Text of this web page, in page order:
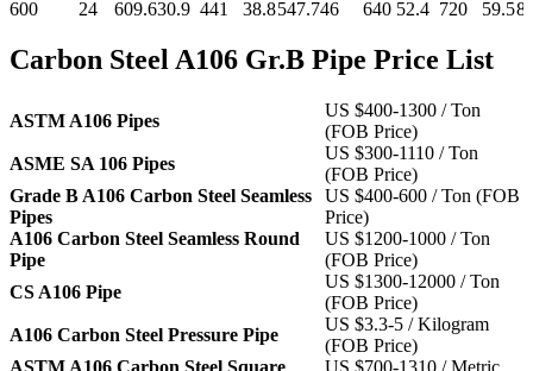
600
24 609.630.9 441 38.8547.746 640 52.4 720 59.5
Carbon Steel A106 Gr.B Pipe Price List
ASTM A106 Pipes
US $400-1300 / Ton
(FOB Price)
ASME SA 106 Pipes
US $300-1110 / Ton
(FOB Price)
Grade B A106 Carbon Steel Seamless
Pipes
US $400-600 / Ton (FOB
Price)
A106 Carbon Steel Seamless Round
Pipe
US $1200-1000 / Ton
(FOB Price)
CS A106 Pipe
US $1300-12000 / Ton
(FOB Price)
A106 Carbon Steel Pressure Pipe
US $3.3-5 / Kilogram
(FOB Price)
ASTM A106 Carbon Steel Square
US $700-1310 / Metric